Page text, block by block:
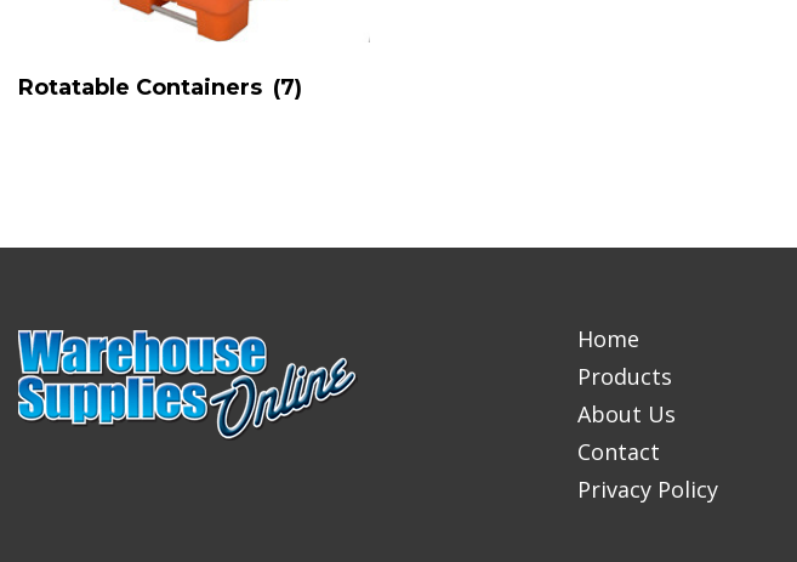
Rotatable Containers (7)
Home
Products
About Us
Contact
Privacy Policy